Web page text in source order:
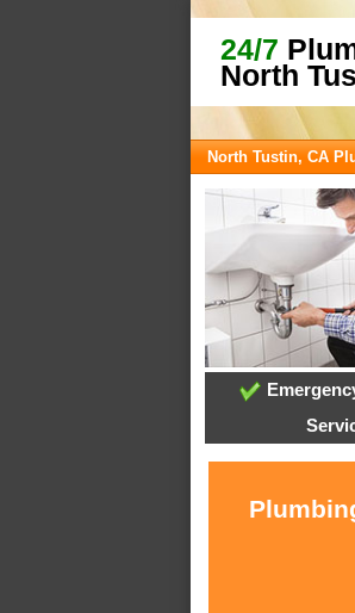
24/7
North
North Tustin, CA